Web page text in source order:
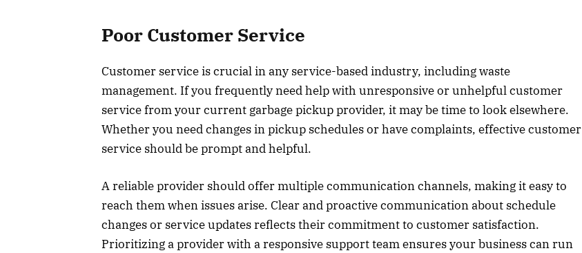
Poor Customer Service
Customer service is crucial in any service-based industry, including waste
management. If you frequently need help with unresponsive or unhelpful customer
service from your current garbage pickup provider, it may be time to look elsewhere.
Whether you need changes in pickup schedules or have complaints, effective customer
service should be prompt and helpful.
A reliable provider should offer multiple communication channels, making it easy to
reach them when issues arise. Clear and proactive communication about schedule
changes or service updates reflects their commitment to customer satisfaction.
Prioritizing a provider with a responsive support team ensures your business can run